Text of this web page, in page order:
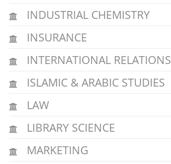
INDUSTRIAL CHEMISTRY
INSURANCE
INTERNATIONAL RELATIONS
ISLAMIC & ARABIC STUDIES
LAW
LIBRARY SCIENCE
MARKETING